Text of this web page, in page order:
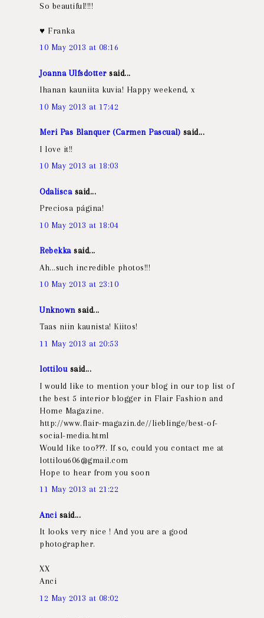
So beautiful!!!!
♥ Franka
10 May 2013 at 08:16
Joanna Ulfsdottersaid...
Ihanan kauniita kuvia! Happy weekend, x
10 May 2013 at 17:42
Meri Pas Blanquer (Carmen Pascual) said...
I love it!!
10 May 2013 at 18:03
Odaliscasaid...
Preciosa página!
10 May 2013 at 18:04
Rebekkasaid...
Ah...such incredible photos!!!
10 May 2013 at 23:10
Unknown said...
Taas niin kaunista! Kiitos!
11 May 2013 at 20:53
lottilou said...
I would like to mention your blog in our top list of
the best 5 interior blogger in Flair Fashion and
Home Magazine.
http://www.flair-magazin.de//lieblinge/best-of-
social-media.html
Would like too???. If so, could you contact me at
lottilou606@gmail.com
Hope to hear from you soon
11 May 2013 at 21:22
Anci said...
It looks very nice ! And you are a good
photographer.
XX
Anci
12 May 2013 at 08:02